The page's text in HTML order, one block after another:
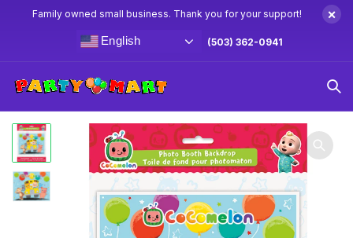
Family owned small business. Thank you for your support! ×
English (503) 362-0941
Home
CoComelon Party Supplies & Decorations
CoComelon Photo Booth Backdrop 5′ x 4′